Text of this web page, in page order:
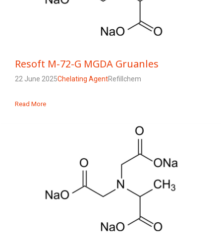
Resoft M-72-G MGDA Gruanles
22 June 2025Chelating AgentRefillchem
Read More